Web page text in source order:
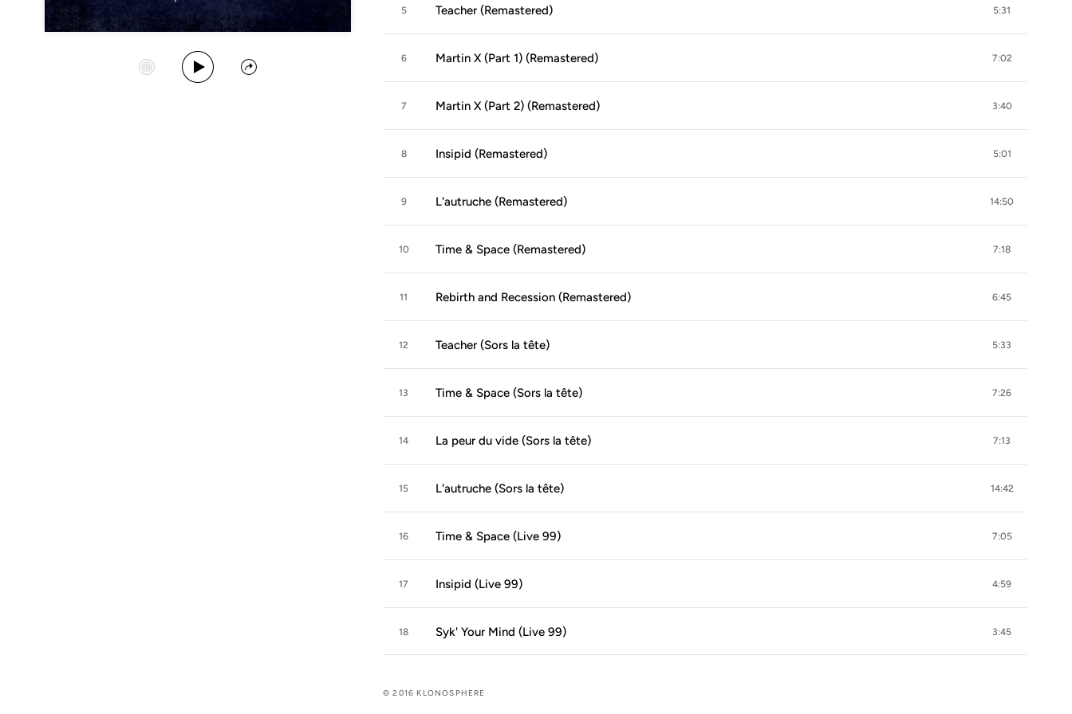
Start Station
Play Album
Share
5 Teacher (Remastered) 5:31
6 Martin X (Part 1) (Remastered) 7:02
7 Martin X (Part 2) (Remastered) 3:40
8 Insipid (Remastered) 5:01
9 L'autruche (Remastered) 14:50
10 Time & Space (Remastered) 7:18
11 Rebirth and Recession (Remastered) 6:45
12 Teacher (Sors la tête) 5:33
13 Time & Space (Sors la tête) 7:26
14 La peur du vide (Sors la tête) 7:13
15 L'autruche (Sors la tête) 14:42
16 Time & Space (Live 99) 7:05
17 Insipid (Live 99) 4:59
18 Syk' Your Mind (Live 99) 3:45
© 2016 KLONOSPHERE